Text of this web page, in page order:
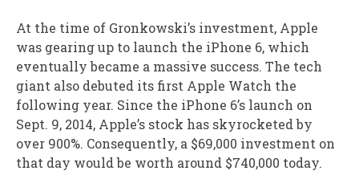
At the time of Gronkowski’s investment, Apple
was gearing up to launch the iPhone 6, which
eventually became a massive success. The tech
giant also debuted its first Apple Watch the
following year. Since the iPhone 6’s launch on
Sept. 9, 2014, Apple’s stock has skyrocketed by
over 900%. Consequently, a $69,000 investment on
that day would be worth around $740,000 today.